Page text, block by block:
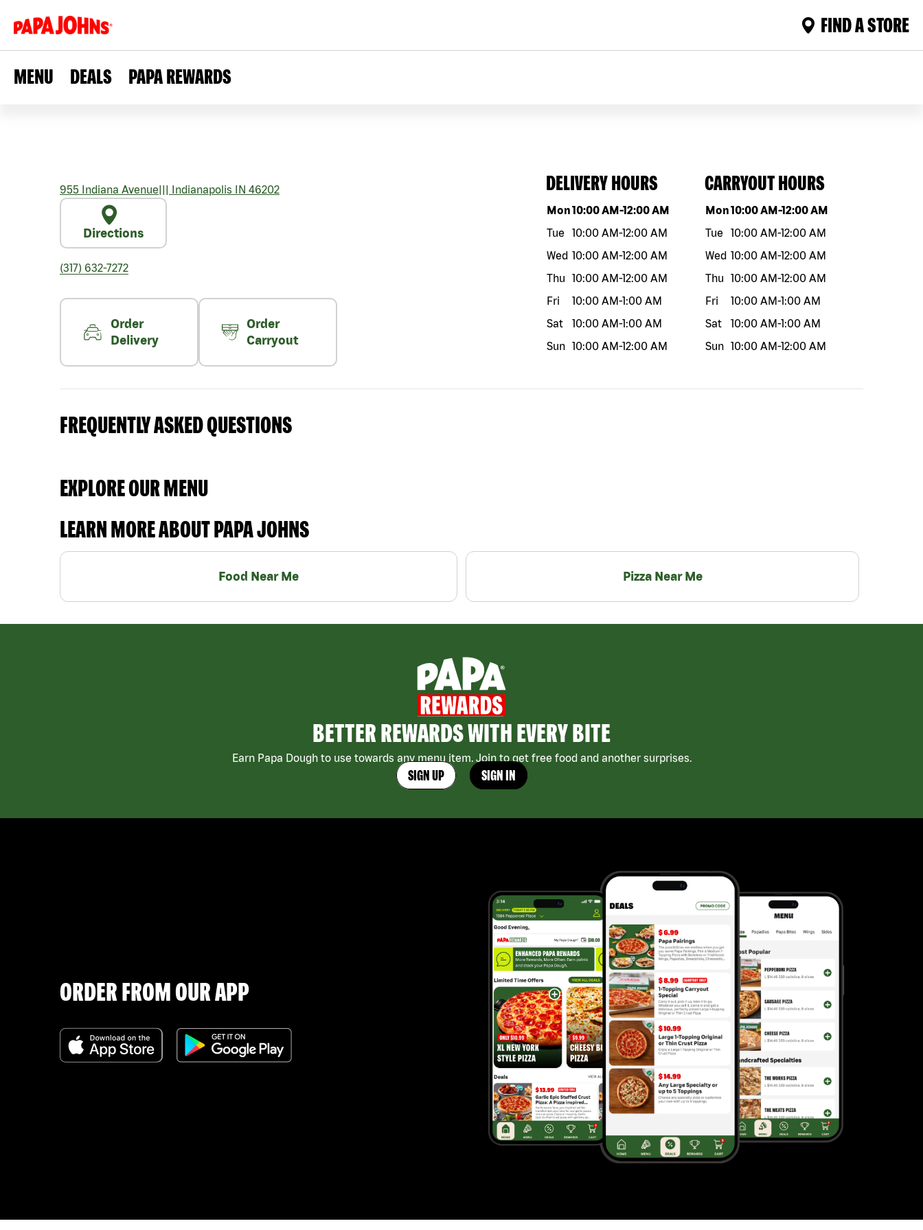
FIND A STORE
MENU DEALS PAPA REWARDS
955 Indiana Avenue||| Indianapolis IN 46202
Directions
(317) 632-7272
Order
Delivery
Order
Carryout
DELIVERY HOURS
Day of the weekHours
Mon10:00 AM-12:00 AM
Tue
10:00 AM-12:00 AM
Wed 10:00 AM-12:00 AM
Thu
10:00 AM-12:00 AM
Fri
10:00 AM-1:00 AM
Sat
10:00 AM-1:00 AM
Sun 10:00 AM-12:00 AM
CARRYOUT HOURS
Day of the weekHours
Mon10:00 AM-12:00 AM
Tue
10:00 AM-12:00 AM
Wed 10:00 AM-12:00 AM
Thu
10:00 AM-12:00 AM
Fri
10:00 AM-1:00 AM
Sat
10:00 AM-1:00 AM
Sun 10:00 AM-12:00 AM
FREQUENTLY ASKED QUESTIONS
EXPLORE OUR MENU
LEARN MORE ABOUT PAPA JOHNS
Food Near Me Pizza Near Me
BETTER REWARDS WITH EVERY BITE
Earn Papa Dough to use towards any menu item. Join to get free food and another surprises.
SIGN UP SIGN IN
ORDER FROM OUR APP